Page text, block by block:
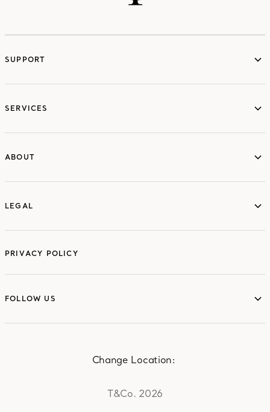
SUPPORT
SERVICES
ABOUT
LEGAL
PRIVACY POLICY
FOLLOW US
T&Co. 2026
Change Location: